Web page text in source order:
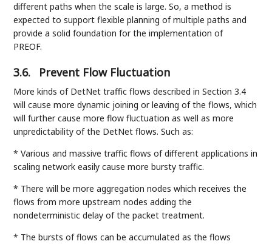
different paths when the scale is large. So, a method is
expected to support flexible planning of multiple paths and
provide a solid foundation for the implementation of
PREOF.
3.6. Prevent Flow Fluctuation
More kinds of DetNet traffic flows described in Section 3.4
will cause more dynamic joining or leaving of the flows, which
will further cause more flow fluctuation as well as more
unpredictability of the DetNet flows. Such as:
* Various and massive traffic flows of different applications in
scaling network easily cause more bursty traffic.
* There will be more aggregation nodes which receives the
flows from more upstream nodes adding the
nondeterministic delay of the packet treatment.
* The bursts of flows can be accumulated as the flows